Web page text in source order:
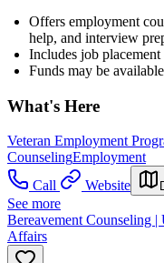
Offers employment
help, and interview
Includes job
Funds may be
What's Here
Veteran Employment
CounselingEmployment
Call
Website
See more
Bereavement Counseling |
Affairs